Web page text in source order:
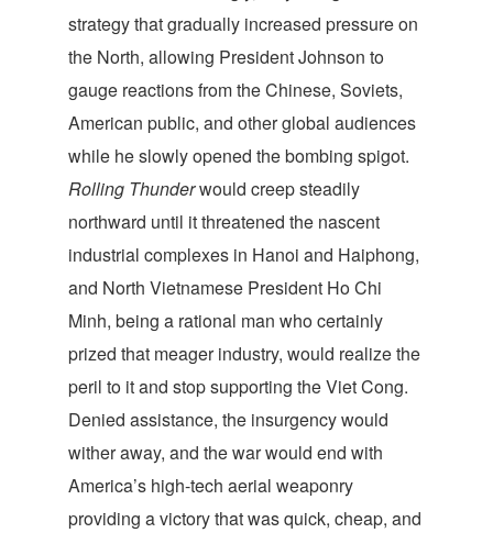
strategy that gradually increased pressure on
the North, allowing President Johnson to
gauge reactions from the Chinese, Soviets,
American public, and other global audiences
while he slowly opened the bombing spigot.
Rolling Thunderwould creep steadily
northward until it threatened the nascent
industrial complexes in Hanoi and Haiphong,
and North Vietnamese President Ho Chi
Minh, being a rational man who certainly
prized that meager industry, would realize the
peril to it and stop supporting the Viet Cong.
Denied assistance, the insurgency would
wither away, and the war would end with
America’s high-tech aerial weaponry
providing a victory that was quick, cheap, and